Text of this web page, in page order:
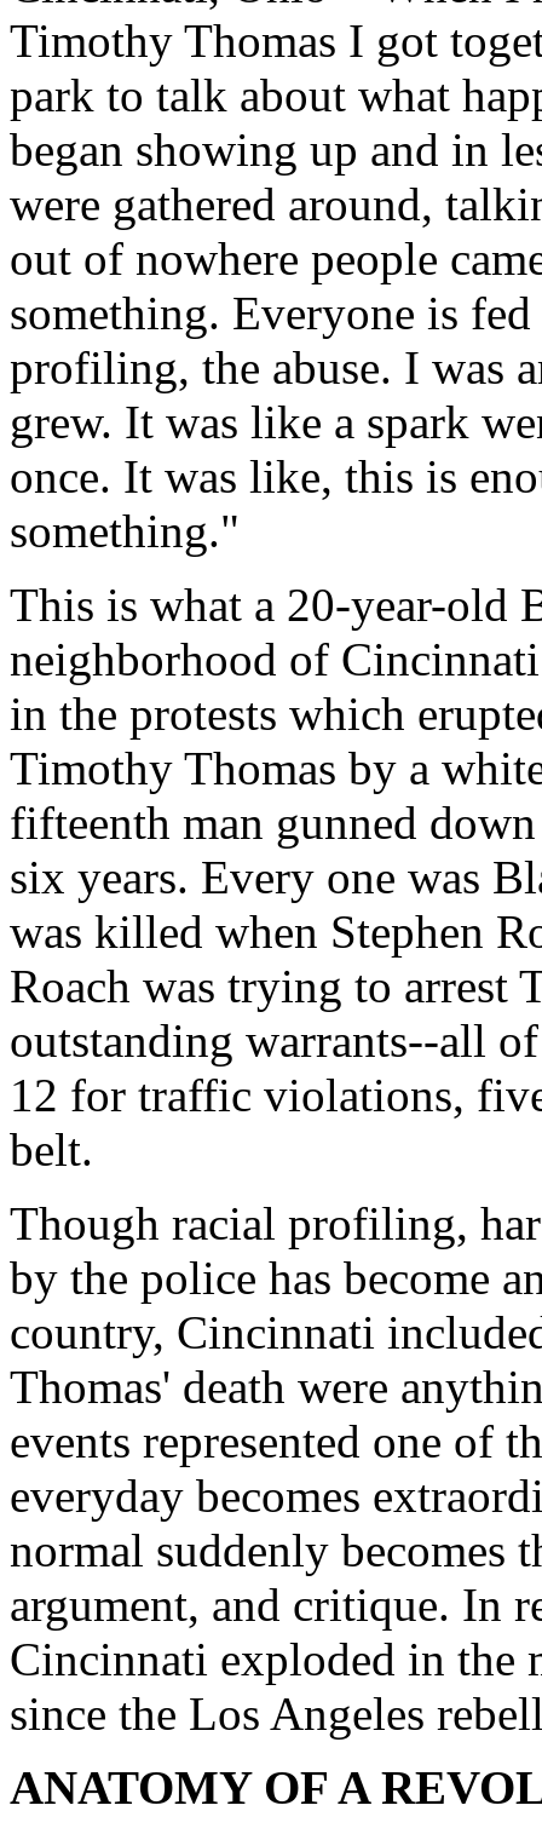
Timothy Thomas I got
park to talk about what
began showing up and in
were gathered around,
out of nowhere people
something. Everyone is
profiling, the abuse. I was
grew. It was like a spark
once. It was like, this is
something."
This is what a 20-year-old
neighborhood of
in the protests which
Timothy Thomas by a
fifteenth man gunned
six years. Every one was
was killed when Stephen
Roach was trying to arrest
outstanding warrants--all
12 for traffic violations,
belt.
Though racial profiling,
by the police has become
country, Cincinnati
Thomas' death were
events represented one of
everyday becomes
normal suddenly becomes
argument, and critique. In
Cincinnati exploded in the
since the Los Angeles
ANATOMY OF A